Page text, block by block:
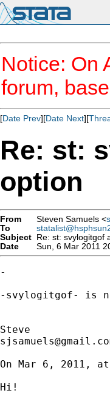
Notice: On
forum,
[Date Prev][Date Next][
Re: st:
option
From Steven Samuels <
To
Subject Re: st: svylogitgof
Date
Sun, 6 Mar 2011
-
-svylogitgof- is
On Mar 6, 2011,
Hi!